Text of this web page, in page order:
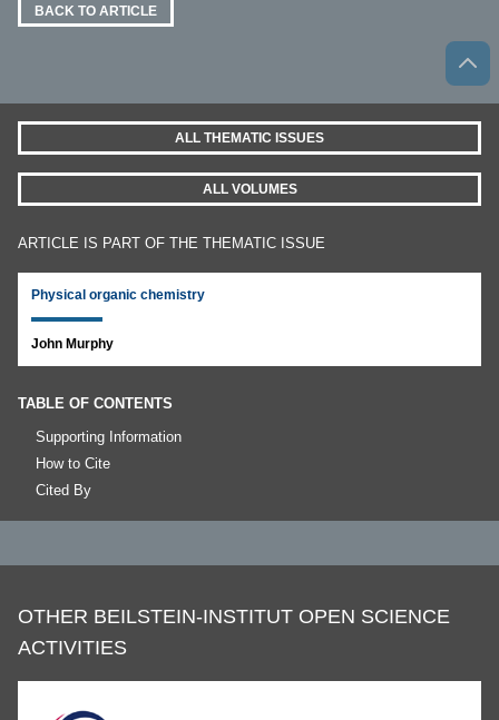
BACK TO ARTICLE
ALL THEMATIC ISSUES
ALL VOLUMES
ARTICLE IS PART OF THE THEMATIC ISSUE
Physical organic chemistry
John Murphy
TABLE OF CONTENTS
Supporting Information
How to Cite
Cited By
OTHER BEILSTEIN-INSTITUT OPEN SCIENCE
ACTIVITIES